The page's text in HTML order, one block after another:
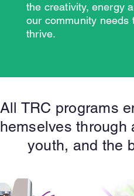
the creativity, energy
our community needs
thrive.
All TRC programs
through
youth, and the